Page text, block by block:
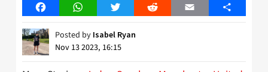
FacebookWhatsAppTwitter Reddit Email Share
Posted by Isabel Ryan
Nov 13 2023, 16:15